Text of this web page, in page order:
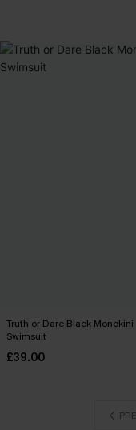
Truth or Dare Black Monokini
Swimsuit
£39.00